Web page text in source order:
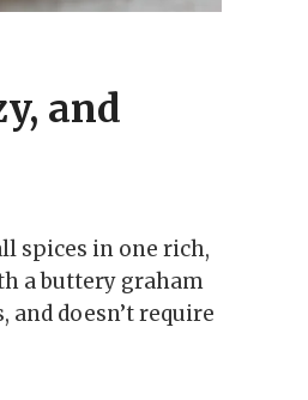
and
spices in one rich,
a buttery graham
doesn’t require